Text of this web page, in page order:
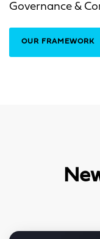
Governance &
OUR FRAMEWORK